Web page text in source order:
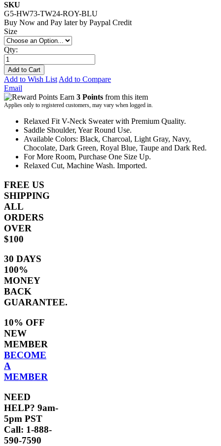
SKU
G5-HW73-TW24-ROY-BLU
Buy Now and Pay later by Paypal Credit
Size
Qty:
Add to Cart
Add to Wish List Add to Compare
Email
Earn 3 Points from this item
Applies only to registered customers, may vary when logged in.
Relaxed Fit V-Neck Sweater with Premium Quality.
Saddle Shoulder, Year Round Use.
Available Colors: Black, Charcoal, Light Gray, Navy,
Chocolate, Dark Green, Royal Blue, Taupe and Dark Red.
For More Room, Purchase One Size Up.
Relaxed Cut, Machine Wash. Imported.
FREE US
SHIPPING
ALL
ORDERS
OVER
$100
30 DAYS
100%
MONEY
BACK
GUARANTEE.
10% OFF
NEW
MEMBER
BECOME
A
MEMBER
NEED
HELP? 9am-
5pm PST
Call: 1-888-
590-7590